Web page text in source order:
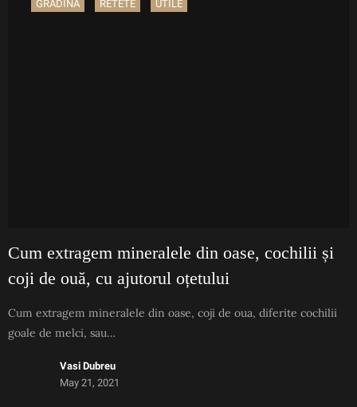
GRADINA RETETE UTILE
Cum extragem mineralele din oase, cochilii și
coji de ouă, cu ajutorul oțetului
Cum extragem mineralele din oase, coji de oua, diferite cochilii
goale de melci, sau…
Vasi Dubreu
May 21, 2021